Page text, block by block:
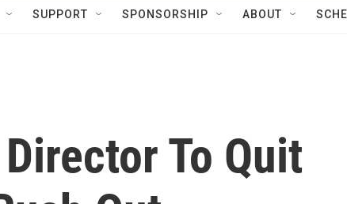
SUPPORT SPONSORSHIP ABOUT
To Quit